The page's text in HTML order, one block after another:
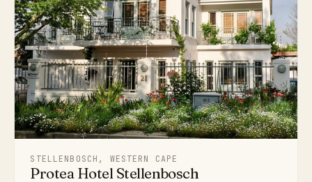
STELLENBOSCH, WESTERN CAPE
Protea Hotel Stellenbosch